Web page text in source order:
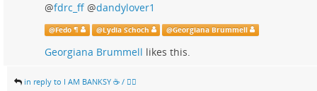
@fdrc_ff @dandylover1
@Fedo ¶ @Lydia Schoch @Georgiana Brummell
Georgiana Brummell likes this.
in reply to I AM BANKSY ☕ / 🗑‍🔥